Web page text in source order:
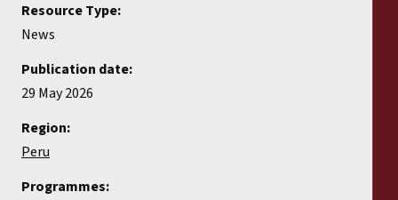
Resource Type:
News
Publication date:
29 May 2026
Region:
Peru
Programmes: